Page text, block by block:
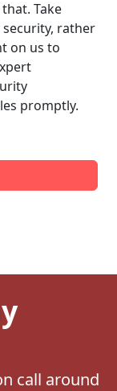
Take
rather
on us to
promptly.
call around